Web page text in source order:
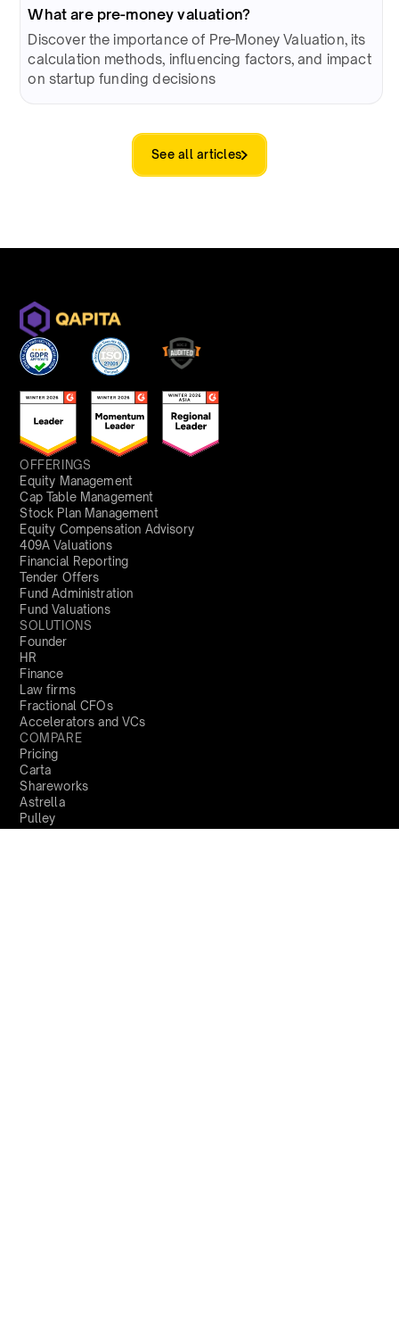
What are pre-money valuation?
Discover the importance of Pre-Money Valuation, its
calculation methods, influencing factors, and impact
on startup funding decisions
See all articles
OFFERINGS
Equity Management
Cap Table Management
Stock Plan Management
Equity Compensation Advisory
409A Valuations
Financial Reporting
Tender Offers
Fund Administration
Fund Valuations
SOLUTIONS
Founder
HR
Finance
Law firms
Fractional CFOs
Accelerators and VCs
COMPARE
Pricing
Carta
Shareworks
Astrella
Pulley